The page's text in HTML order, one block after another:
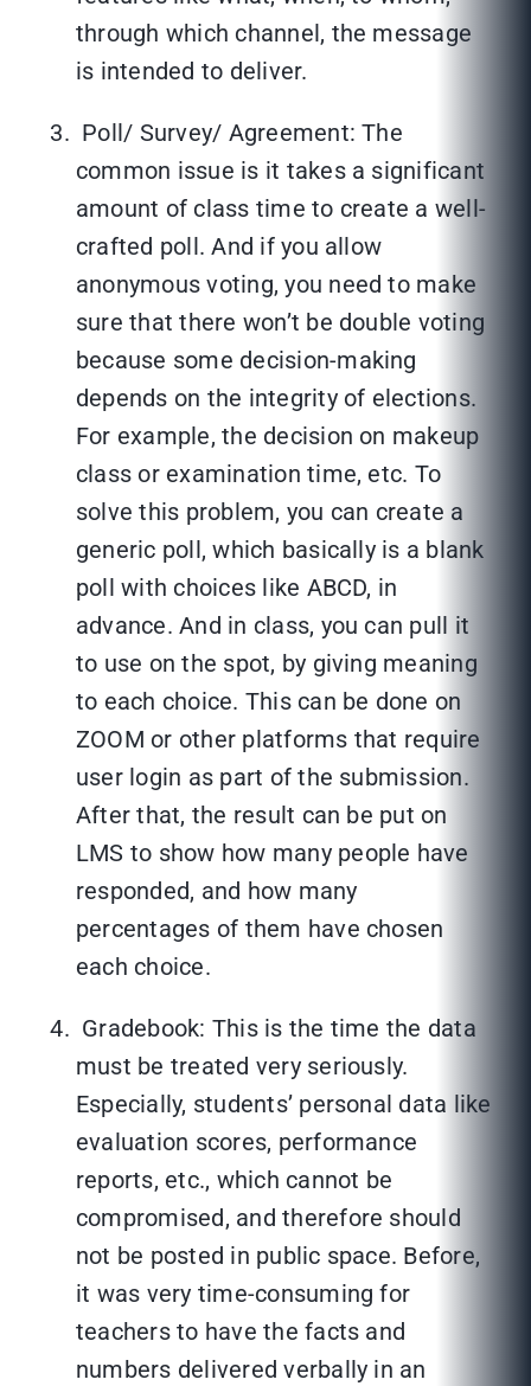
through which channel, the message
is intended to deliver.
Poll/ Survey/ Agreement: The
common issue is it takes a significant
amount of class time to create a well-
crafted poll. And if you allow
anonymous voting, you need to make
sure that there won’t be double voting
because some decision-making
depends on the integrity of elections.
For example, the decision on makeup
class or examination time, etc. To
solve this problem, you can create a
generic poll, which basically is a blank
poll with choices like ABCD, in
advance. And in class, you can pull it
to use on the spot, by giving meaning
to each choice. This can be done on
ZOOM or other platforms that require
user login as part of the submission.
After that, the result can be put on
LMS to show how many people have
responded, and how many
percentages of them have chosen
each choice.
Gradebook: This is the time the data
must be treated very seriously.
Especially, students’ personal data like
evaluation scores, performance
reports, etc., which cannot be
compromised, and therefore should
not be posted in public space. Before,
it was very time-consuming for
teachers to have the facts and
numbers delivered verbally in an